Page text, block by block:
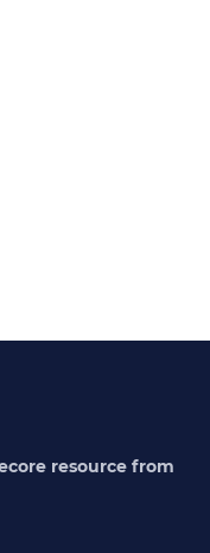
resource from